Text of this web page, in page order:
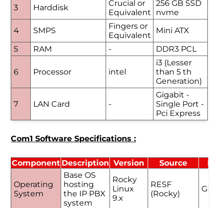
3 Harddisk
Crucial or
Equivalent
256 GB SSD
nvme
4
SMPS
Fingers or
Equivalent
Mini ATX
5
RAM - DDR3 PCL
6 Processor intel
i3 (Lesser
than 5 th
Generation)
7 LAN Card -
Gigabit -
Single Port -
Pci Express
Com1 Software Specifications :
Component Description Version Source
Operating
System
Base OS
hosting
the IP PBX
system
Rocky
Linux
9.x
RESF
(Rocky)
GPL